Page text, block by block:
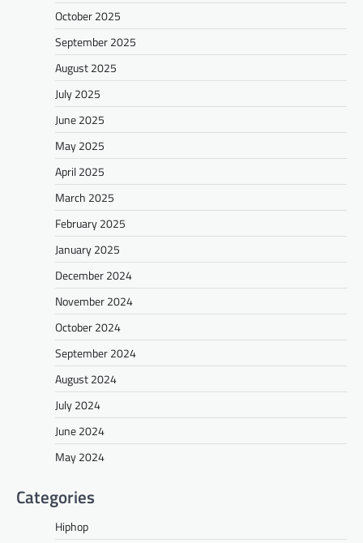
October 2025
September 2025
August 2025
July 2025
June 2025
May 2025
April 2025
March 2025
February 2025
January 2025
December 2024
November 2024
October 2024
September 2024
August 2024
July 2024
June 2024
May 2024
Categories
Hiphop